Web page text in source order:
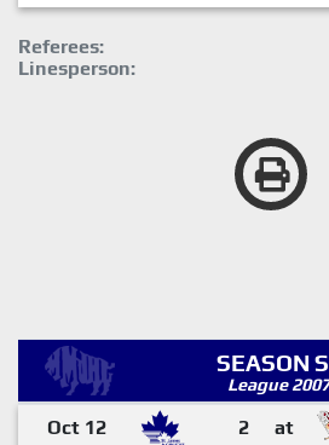
Referees:
Linesperson:
SEASON
League
Oct 12 2 at